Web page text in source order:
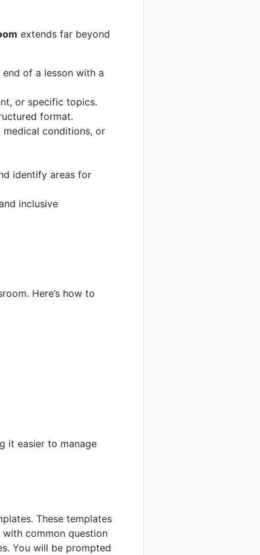
extends far beyond
of a lesson with a
or specific topics.
format.
conditions, or
identify areas for
inclusive
Here’s how to
it easier to manage
These templates
common question
You will be prompted